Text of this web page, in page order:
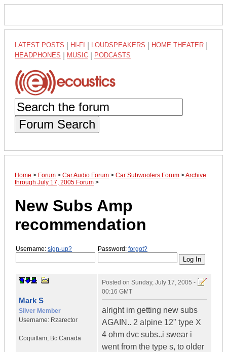
LATEST POSTS HI-FI LOUDSPEAKERS HOME THEATER
HEADPHONES MUSIC PODCASTS
Forum Search
Home > Forum > Car Audio Forum > Car Subwoofers Forum >Archive
through July 17, 2005 Forum >
New Subs Amp
recommendation
Username: sign-up? Password: forgot?
Mark S
Silver Member
Username: Rzarector
Coquitlam, Bc Canada
Posted on Sunday, July 17, 2005 -
00:16 GMT
alright im getting new subs
AGAIN.. 2 alpine 12" type X
4 ohm dvc subs..i swear i
went from the type s, to older